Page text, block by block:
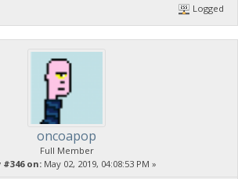
Logged
oncoapop
Full Member
#346 on: May 02, 2019, 04:08:53 PM »